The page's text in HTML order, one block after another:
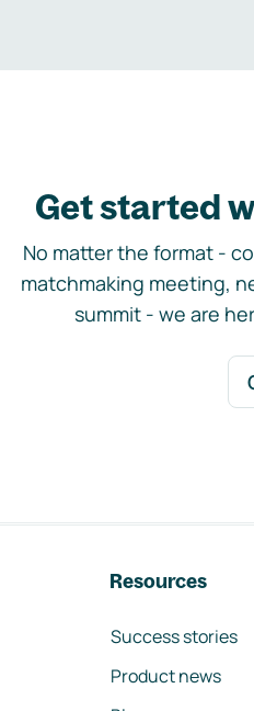
Get started
No matter the format -
matchmaking meeting,
summit - we are
Resources
Success stories
Product news